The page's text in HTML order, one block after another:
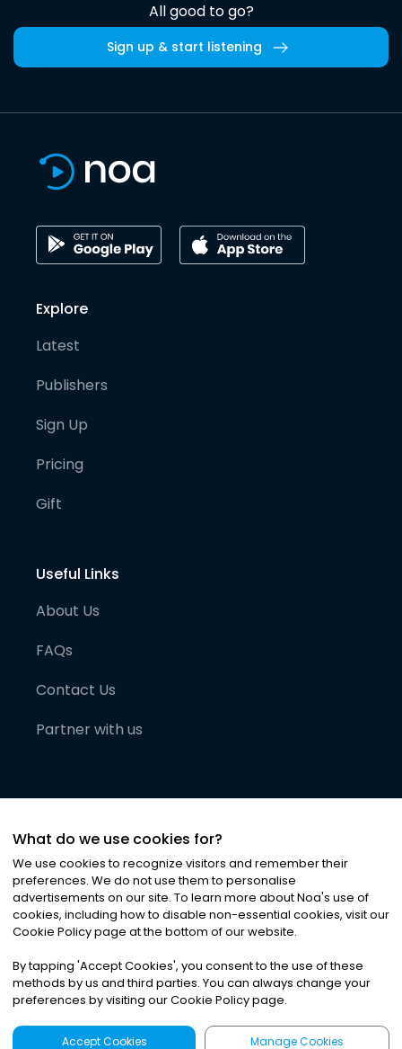
All good to go?
Sign up & start listening
Explore
Latest
Publishers
Sign Up
Pricing
Gift
Useful Links
About Us
FAQs
Contact Us
Partner with us
©2026Noa News Ltd. ALL RIGHTS RESERVED
Privacy|Terms & Conditions|Cookies
What do we use cookies for?
We use cookies to recognize visitors and remember their
preferences. We do not use them to personalise
advertisements on our site. To learn more about Noa's use of
cookies, including how to disable non-essential cookies, visit our
Cookie Policy page at the bottom of our website.
By tapping 'Accept Cookies', you consent to the use of these
methods by us and third parties. You can always change your
preferences by visiting our Cookie Policy page.
Accept Cookies Manage Cookies